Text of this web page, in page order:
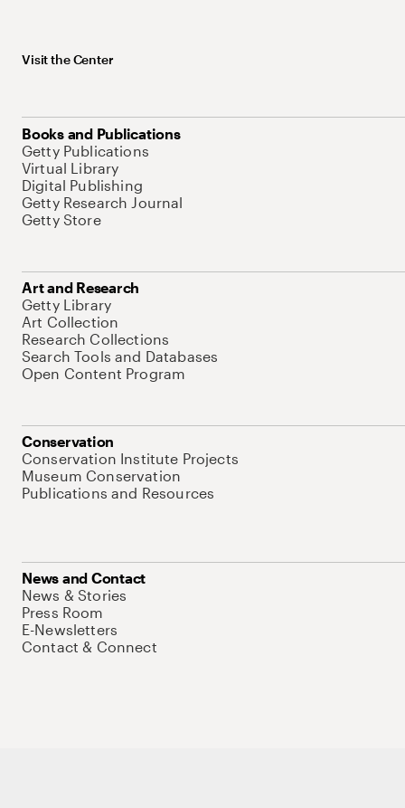
Visit the Center
Books and Publications
Getty Publications
Virtual Library
Digital Publishing
Getty Research Journal
Getty Store
Art and Research
Getty Library
Art Collection
Research Collections
Search Tools and Databases
Open Content Program
Conservation
Conservation Institute Projects
Museum Conservation
Publications and Resources
News and Contact
News & Stories
Press Room
E-Newsletters
Contact & Connect